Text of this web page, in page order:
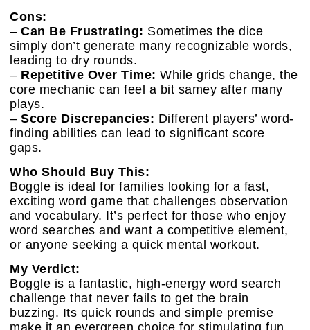
Cons:
– Can Be Frustrating: Sometimes the dice
simply don’t generate many recognizable words,
leading to dry rounds.
– Repetitive Over Time: While grids change, the
core mechanic can feel a bit samey after many
plays.
– Score Discrepancies: Different players’ word-
finding abilities can lead to significant score
gaps.
Who Should Buy This:
Boggle is ideal for families looking for a fast,
exciting word game that challenges observation
and vocabulary. It’s perfect for those who enjoy
word searches and want a competitive element,
or anyone seeking a quick mental workout.
My Verdict:
Boggle is a fantastic, high-energy word search
challenge that never fails to get the brain
buzzing. Its quick rounds and simple premise